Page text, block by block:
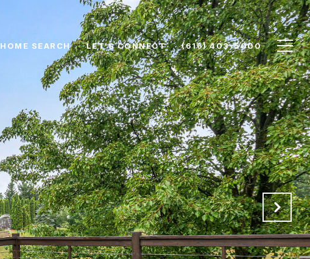
HOME SEARCH LET'S CONNECT (616) 403-5000